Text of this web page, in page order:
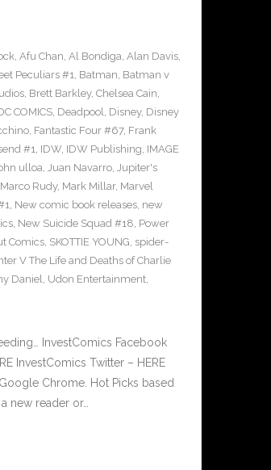
, Afu Chan, Al Bondiga, Alan Davis,
Peculiars #1, Batman, Batman v
, Brett Barkley, Chelsea Cain,
COMICS, Deadpool, Disney, Disney
, Fantastic Four #67, Frank
#1, IDW, IDW Publishing, IMAGE
ulloa, Juan Navarro, Jupiter's
Marco Rudy, Mark Millar, Marvel
, New comic book releases, new
, New Suicide Squad #18, Power
Comics, SKOTTIE YOUNG, spider-
V The Life and Deaths of Charlie
Daniel, Udon Entertainment,
InvestComics Facebook
InvestComics Twitter – HERE
Chrome. Hot Picks based
new reader or…